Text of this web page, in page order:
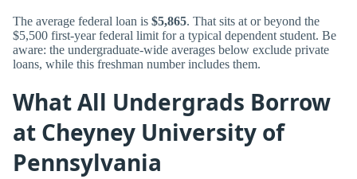
The average federal loan is $5,865. That sits at or beyond the
$5,500 first-year federal limit for a typical dependent student. Be
aware: the undergraduate-wide averages below exclude private
loans, while this freshman number includes them.
What All Undergrads Borrow
at Cheyney University of
Pennsylvania